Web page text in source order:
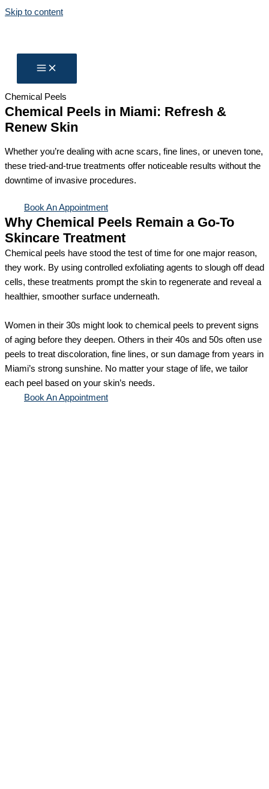
Skip to content
Chemical Peels
Chemical Peels in Miami: Refresh &
Renew Skin
Whether you’re dealing with acne scars, fine lines, or uneven tone,
these tried-and-true treatments offer noticeable results without the
downtime of invasive procedures.
Book An Appointment
Why Chemical Peels Remain a Go-To
Skincare Treatment
Chemical peels have stood the test of time for one major reason,
they work. By using controlled exfoliating agents to slough off dead
cells, these treatments prompt the skin to regenerate and reveal a
healthier, smoother surface underneath.
Women in their 30s might look to chemical peels to prevent signs
of aging before they deepen. Others in their 40s and 50s often use
peels to treat discoloration, fine lines, or sun damage from years in
Miami’s strong sunshine. No matter your stage of life, we tailor
each peel based on your skin’s needs.
Book An Appointment